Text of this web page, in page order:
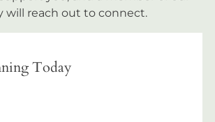
will reach out to connect.
Today